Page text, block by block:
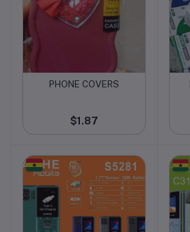
Add to cart
PHONE COVERS
$1.87